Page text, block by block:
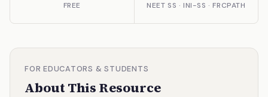
FREE NEET SS · INI-SS · FRCPATH
FOR EDUCATORS & STUDENTS
About This Resource